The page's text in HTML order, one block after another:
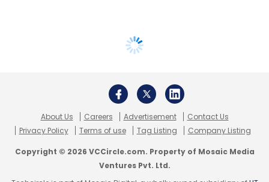
About Us Careers Advertisement
Contact Us
Privacy Policy
Terms of use Tag Listing Company Listing
Copyright © 2026 VCCircle.com. Property of Mosaic Media
Ventures Pvt. Ltd.